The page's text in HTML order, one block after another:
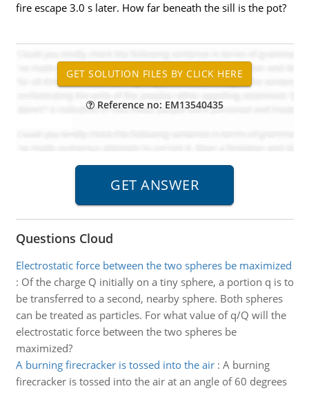
fire escape 3.0 s later. How far beneath the sill is the pot?
Reference no: EM13540435
Questions Cloud
Electrostatic force between the two spheres be maximized
: Of the charge Q initially on a tiny sphere, a portion q is to
be transferred to a second, nearby sphere. Both spheres
can be treated as particles. For what value of q/Q will the
electrostatic force between the two spheres be
maximized?
A burning firecracker is tossed into the air: A burning
firecracker is tossed into the air at an angle of 60 degrees